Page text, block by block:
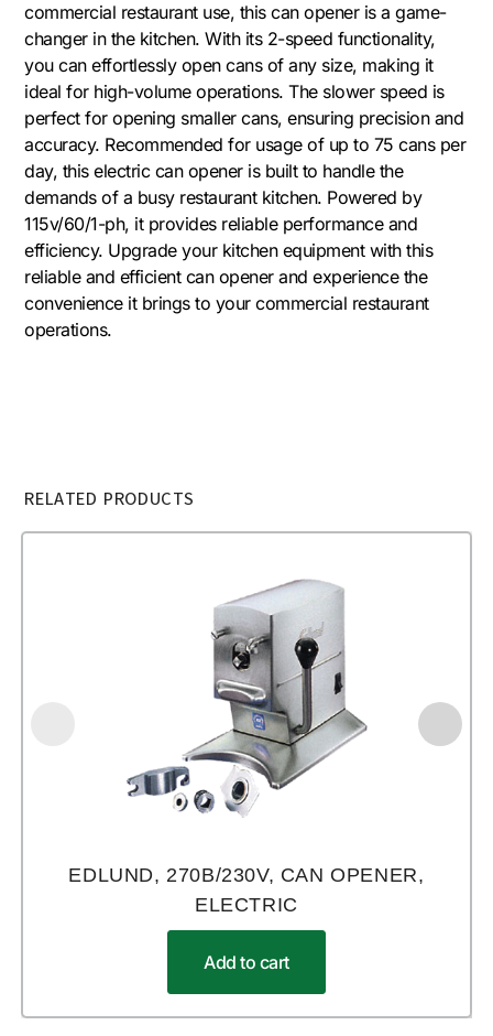
commercial restaurant use, this can opener is a game-
changer in the kitchen. With its 2-speed functionality,
you can effortlessly open cans of any size, making it
ideal for high-volume operations. The slower speed is
perfect for opening smaller cans, ensuring precision and
accuracy. Recommended for usage of up to 75 cans per
day, this electric can opener is built to handle the
demands of a busy restaurant kitchen. Powered by
115v/60/1-ph, it provides reliable performance and
efficiency. Upgrade your kitchen equipment with this
reliable and efficient can opener and experience the
convenience it brings to your commercial restaurant
operations.
RELATED PRODUCTS
EDLUND, 270B/230V, CAN OPENER,
ELECTRIC
Add to cart